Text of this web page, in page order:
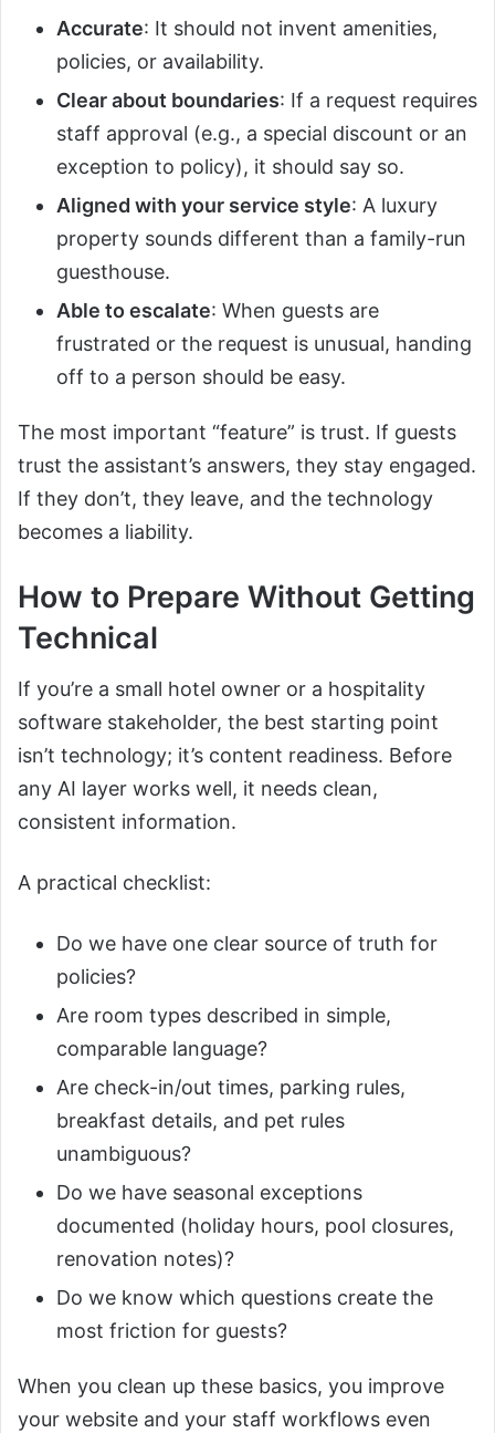
Accurate: It should not invent amenities,
policies, or availability.
Clear about boundaries: If a request requires
staff approval (e.g., a special discount or an
exception to policy), it should say so.
Aligned with your service style: A luxury
property sounds different than a family-run
guesthouse.
Able to escalate: When guests are
frustrated or the request is unusual, handing
off to a person should be easy.
The most important “feature” is trust. If guests
trust the assistant’s answers, they stay engaged.
If they don’t, they leave, and the technology
becomes a liability.
How to Prepare Without Getting
Technical
If you’re a small hotel owner or a hospitality
software stakeholder, the best starting point
isn’t technology; it’s content readiness. Before
any AI layer works well, it needs clean,
consistent information.
A practical checklist:
Do we have one clear source of truth for
policies?
Are room types described in simple,
comparable language?
Are check-in/out times, parking rules,
breakfast details, and pet rules
unambiguous?
Do we have seasonal exceptions
documented (holiday hours, pool closures,
renovation notes)?
Do we know which questions create the
most friction for guests?
When you clean up these basics, you improve
your website and your staff workflows even